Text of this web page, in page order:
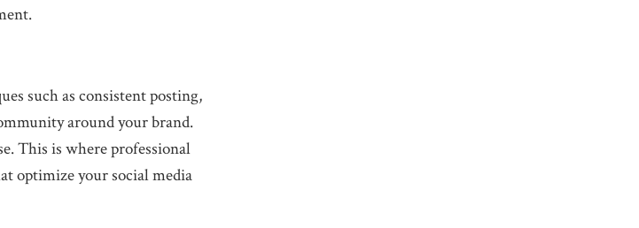
such as consistent posting,
around your brand.
This is where professional
optimize your social media